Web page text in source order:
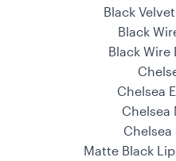
Black
Black
Black Wire
Chelsea
Chelsea
Chelsea
Matte Black